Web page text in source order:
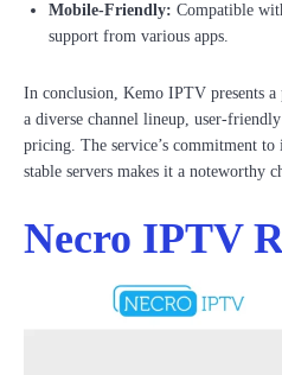
Mobile-Friendly: Compatible
support from various apps.
In conclusion, Kemo IPTV presents
a diverse channel lineup, user-
pricing. The service’s commitment
stable servers makes it a noteworthy
Necro IPTV